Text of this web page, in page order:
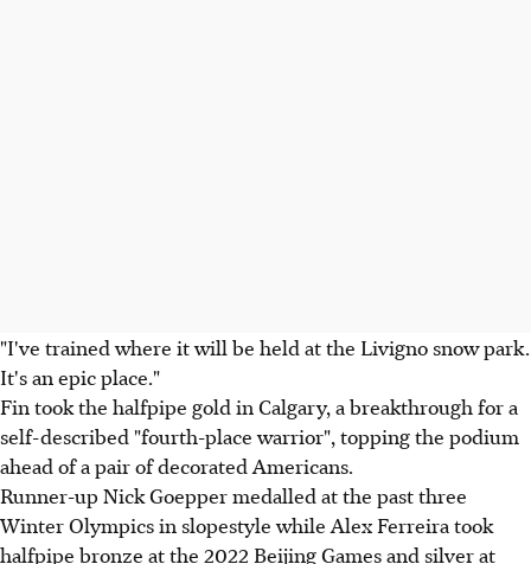
"I've trained where it will be held at the Livigno snow park.
It's an epic place."
Fin took the halfpipe gold in Calgary, a breakthrough for a
self-described "fourth-place warrior", topping the podium
ahead of a pair of decorated Americans.
Runner-up Nick Goepper medalled at the past three
Winter Olympics in slopestyle while Alex Ferreira took
halfpipe bronze at the 2022 Beijing Games and silver at